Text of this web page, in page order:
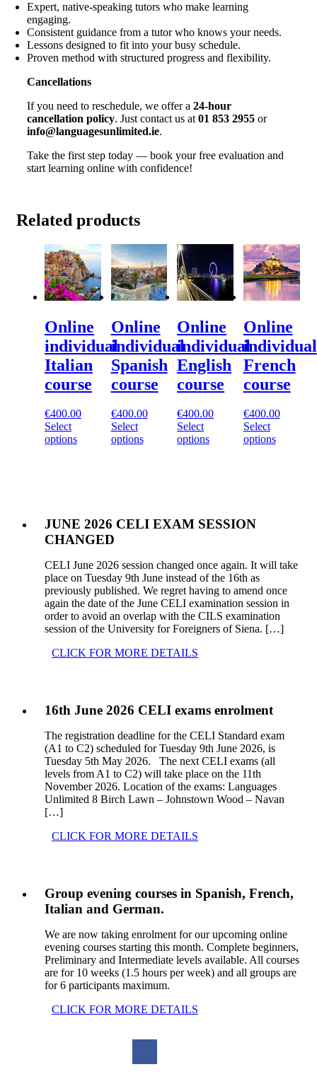
Expert, native-speaking tutors who make learning
engaging.
Consistent guidance from a tutor who knows your needs.
Lessons designed to fit into your busy schedule.
Proven method with structured progress and flexibility.
Cancellations
If you need to reschedule, we offer a 24-hour
cancellation policy. Just contact us at 01 853 2955 or
info@languagesunlimited.ie.
Take the first step today — book your free evaluation and
start learning online with confidence!
Related products
Online
individual
Italian
course
€400.00
Select
options
Online
individual
Spanish
course
€400.00
Select
options
Online
individual
English
course
€400.00
Select
options
Online
individual
French
course
€400.00
Select
options
JUNE 2026 CELI EXAM SESSION
CHANGED
CELI June 2026 session changed once again. It will take
place on Tuesday 9th June instead of the 16th as
previously published. We regret having to amend once
again the date of the June CELI examination session in
order to avoid an overlap with the CILS examination
session of the University for Foreigners of Siena. […]
CLICK FOR MORE DETAILS
16th June 2026 CELI exams enrolment
The registration deadline for the CELI Standard exam
(A1 to C2) scheduled for Tuesday 9th June 2026, is
Tuesday 5th May 2026. The next CELI exams (all
levels from A1 to C2) will take place on the 11th
November 2026. Location of the exams: Languages
Unlimited 8 Birch Lawn – Johnstown Wood – Navan
[…]
CLICK FOR MORE DETAILS
Group evening courses in Spanish, French,
Italian and German.
We are now taking enrolment for our upcoming online
evening courses starting this month. Complete beginners,
Preliminary and Intermediate levels available. All courses
are for 10 weeks (1.5 hours per week) and all groups are
for 6 participants maximum.
CLICK FOR MORE DETAILS